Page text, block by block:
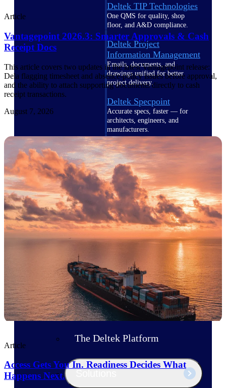
Deltek TIP Technologies
One QMS for quality, shop
floor, and A&D compliance.
Deltek Project
Information Management
Emails, documents, and
drawings unified for better
project delivery.
Deltek Specpoint
Accurate specs, faster — for
architects, engineers, and
manufacturers.
Deltek ArchiSnapper
Site inspections, punch lists, and
branded reports from mobile.
All Products
Products
Manage every stage of the project
lifecycle: win, plan, execute, and
analyze with one intelligent platform
built for the way you work.
Explore All
The Deltek Platform
Article
Vantagepoint 2026.3: Smarter Approvals & Cash
Receipt Docs
This article covers two updates in the latest Vantagepoint release:
Dela flagging timesheet and absence-policy issues before approval,
and the ability to attach supporting documents directly to cash
receipt transactions.
August 7, 2026
Article
Access Gets You In. Readiness Decides What
Happens Next.